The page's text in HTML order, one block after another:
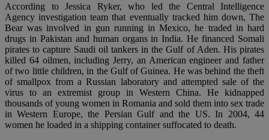
According to Jessica Ryker, who led the Central Intelligence
Agency investigation team that eventually tracked him down, The
Bear was involved in gun running in Mexico, he traded in hard
drugs in Pakistan and human organs in India. He financed Somali
pirates to capture Saudi oil tankers in the Gulf of Aden. His pirates
killed 64 oilmen, including Jerry, an American engineer and father
of two little children, in the Gulf of Guinea. He was behind the theft
of smallpox from a Russian laboratory and attempted sale of the
virus to an extremist group in Western China. He kidnapped
thousands of young women in Romania and sold them into sex trade
in Western Europe, the Persian Gulf and the US. In 2004, 44
women he loaded in a shipping container suffocated to death.